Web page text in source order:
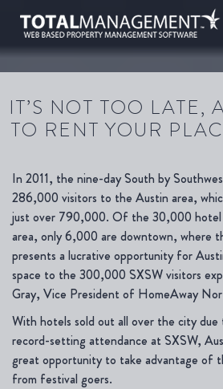
IT’S NOT TOO LATE,
TO RENT YOUR
In 2011, the nine-day South by
286,000 visitors to the Austin area,
just over 790,000. Of the 30,000 hotel
area, only 6,000 are downtown, where
presents a lucrative opportunity for
space to the 300,000 SXSW visitors
Gray, Vice President of HomeAway
With hotels sold out all over the city
record-setting attendance at SXSW,
great opportunity to take advantage of
from festival goers.